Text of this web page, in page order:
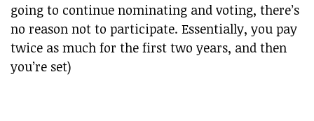
going to continue nominating and voting, there’s
no reason not to participate. Essentially, you pay
twice as much for the first two years, and then
you’re set)